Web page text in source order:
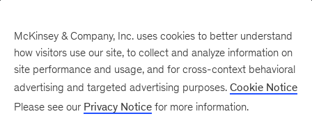
McKinsey & Company, Inc. uses cookies to better understand
how visitors use our site, to collect and analyze information on
site performance and usage, and for cross-context behavioral
advertising and targeted advertising purposes. Cookie Notice
Please see our Privacy Notice for more information.